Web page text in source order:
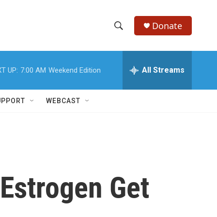
h
w
c
e
h
Donate
UP: 7:00 AM Weekend Edition All Streams
WEBCAST
Get